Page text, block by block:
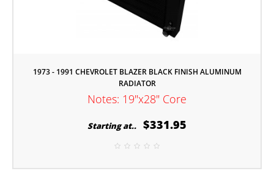
1973 - 1991 CHEVROLET BLAZER BLACK FINISH ALUMINUM
RADIATOR
Notes: 19"x28" Core
Starting at.. $331.95